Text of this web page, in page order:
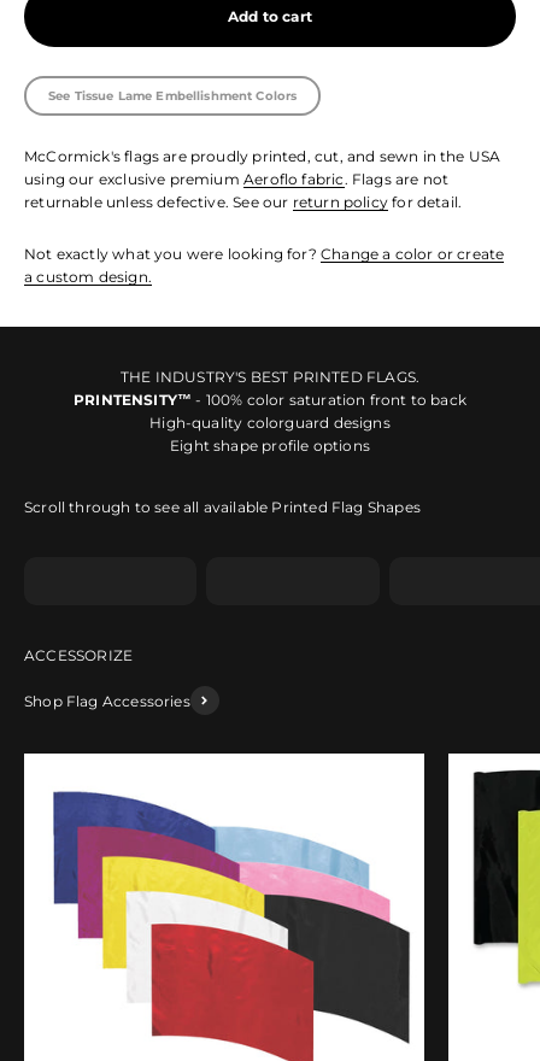
Add to cart
See Tissue Lame Embellishment Colors
McCormick's flags are proudly printed, cut, and sewn in the USA
using our exclusive premiumAeroflo fabric. Flags are not
returnable unless defective. See our return policy for detail.
Not exactly what you were looking for?Change a color or create
a custom design.
THE INDUSTRY'S BEST PRINTED FLAGS.
PRINTENSITY™- 100% color saturation front to back
High-quality colorguard designs
Eight shape profile options
Scroll through to see all available Printed Flag Shapes
Shop Flag Accessories